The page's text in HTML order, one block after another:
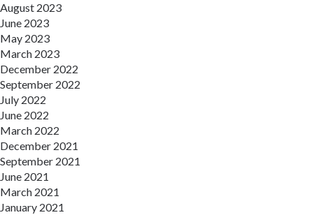
August 2023
June 2023
May 2023
March 2023
December 2022
September 2022
July 2022
June 2022
March 2022
December 2021
September 2021
June 2021
March 2021
January 2021